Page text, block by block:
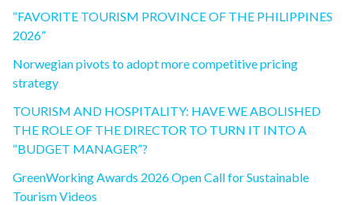
“FAVORITE TOURISM PROVINCE OF THE PHILIPPINES
2026”
Norwegian pivots to adopt more competitive pricing
strategy
TOURISM AND HOSPITALITY: HAVE WE ABOLISHED
THE ROLE OF THE DIRECTOR TO TURN IT INTO A
“BUDGET MANAGER”?
GreenWorking Awards 2026 Open Call for Sustainable
Tourism Videos